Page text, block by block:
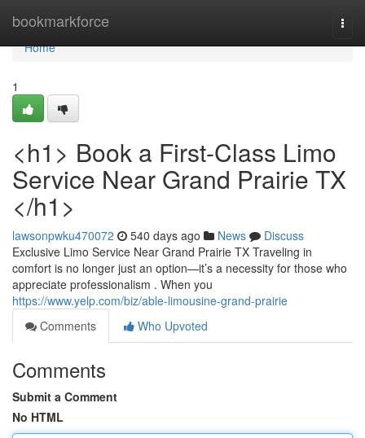
bookmarkforce
Home
Home
1
<h1> Book a First-Class Limo
Service Near Grand Prairie TX
</h1>
lawsonpwku470072 540 days ago News
Discuss
Exclusive Limo Service Near Grand Prairie TX Traveling in
comfort is no longer just an option—it’s a necessity for those who
appreciate professionalism . When you
https://www.yelp.com/biz/able-limousine-grand-prairie
Comments
Who Upvoted
Comments
Submit a Comment
No HTML